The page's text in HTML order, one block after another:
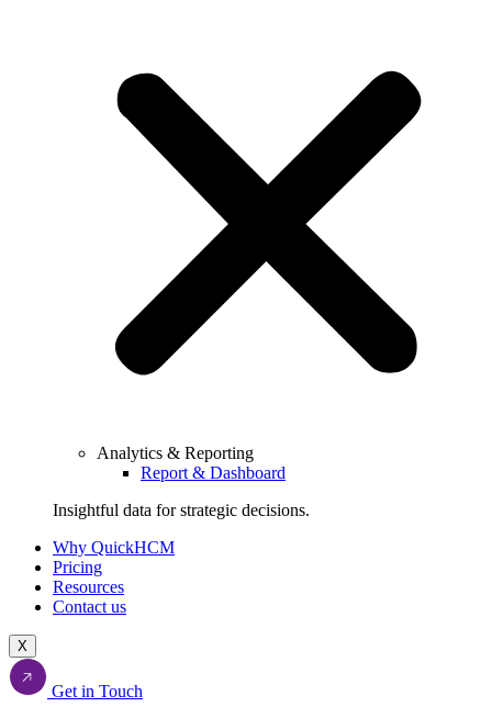
Analytics & Reporting
Report & Dashboard
Insightful data for strategic decisions.
Why QuickHCM
Pricing
Resources
Contact us
X
Get in Touch